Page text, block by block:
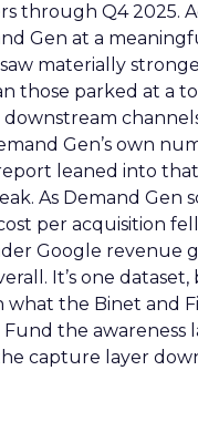
through Q4 2025.
Gen at a
materially
those parked at a
downstream
Gen’s own
leaned into
As Demand Gen
per acquisition
Google revenue
It’s one dataset,
what the Binet and
the awareness
capture layer